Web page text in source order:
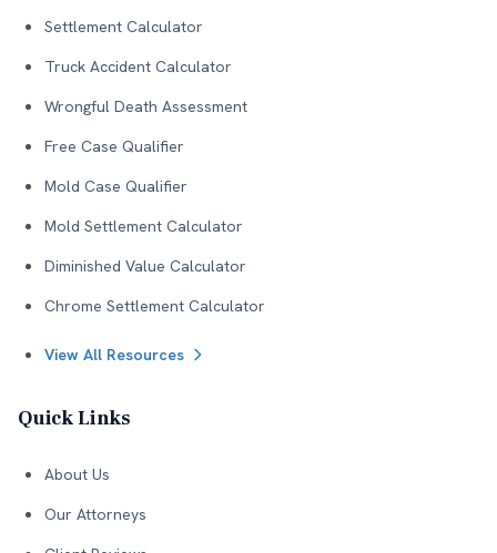
Settlement Calculator
Truck Accident Calculator
Wrongful Death Assessment
Free Case Qualifier
Mold Case Qualifier
Mold Settlement Calculator
Diminished Value Calculator
Chrome Settlement Calculator
View All Resources
Quick Links
About Us
Our Attorneys